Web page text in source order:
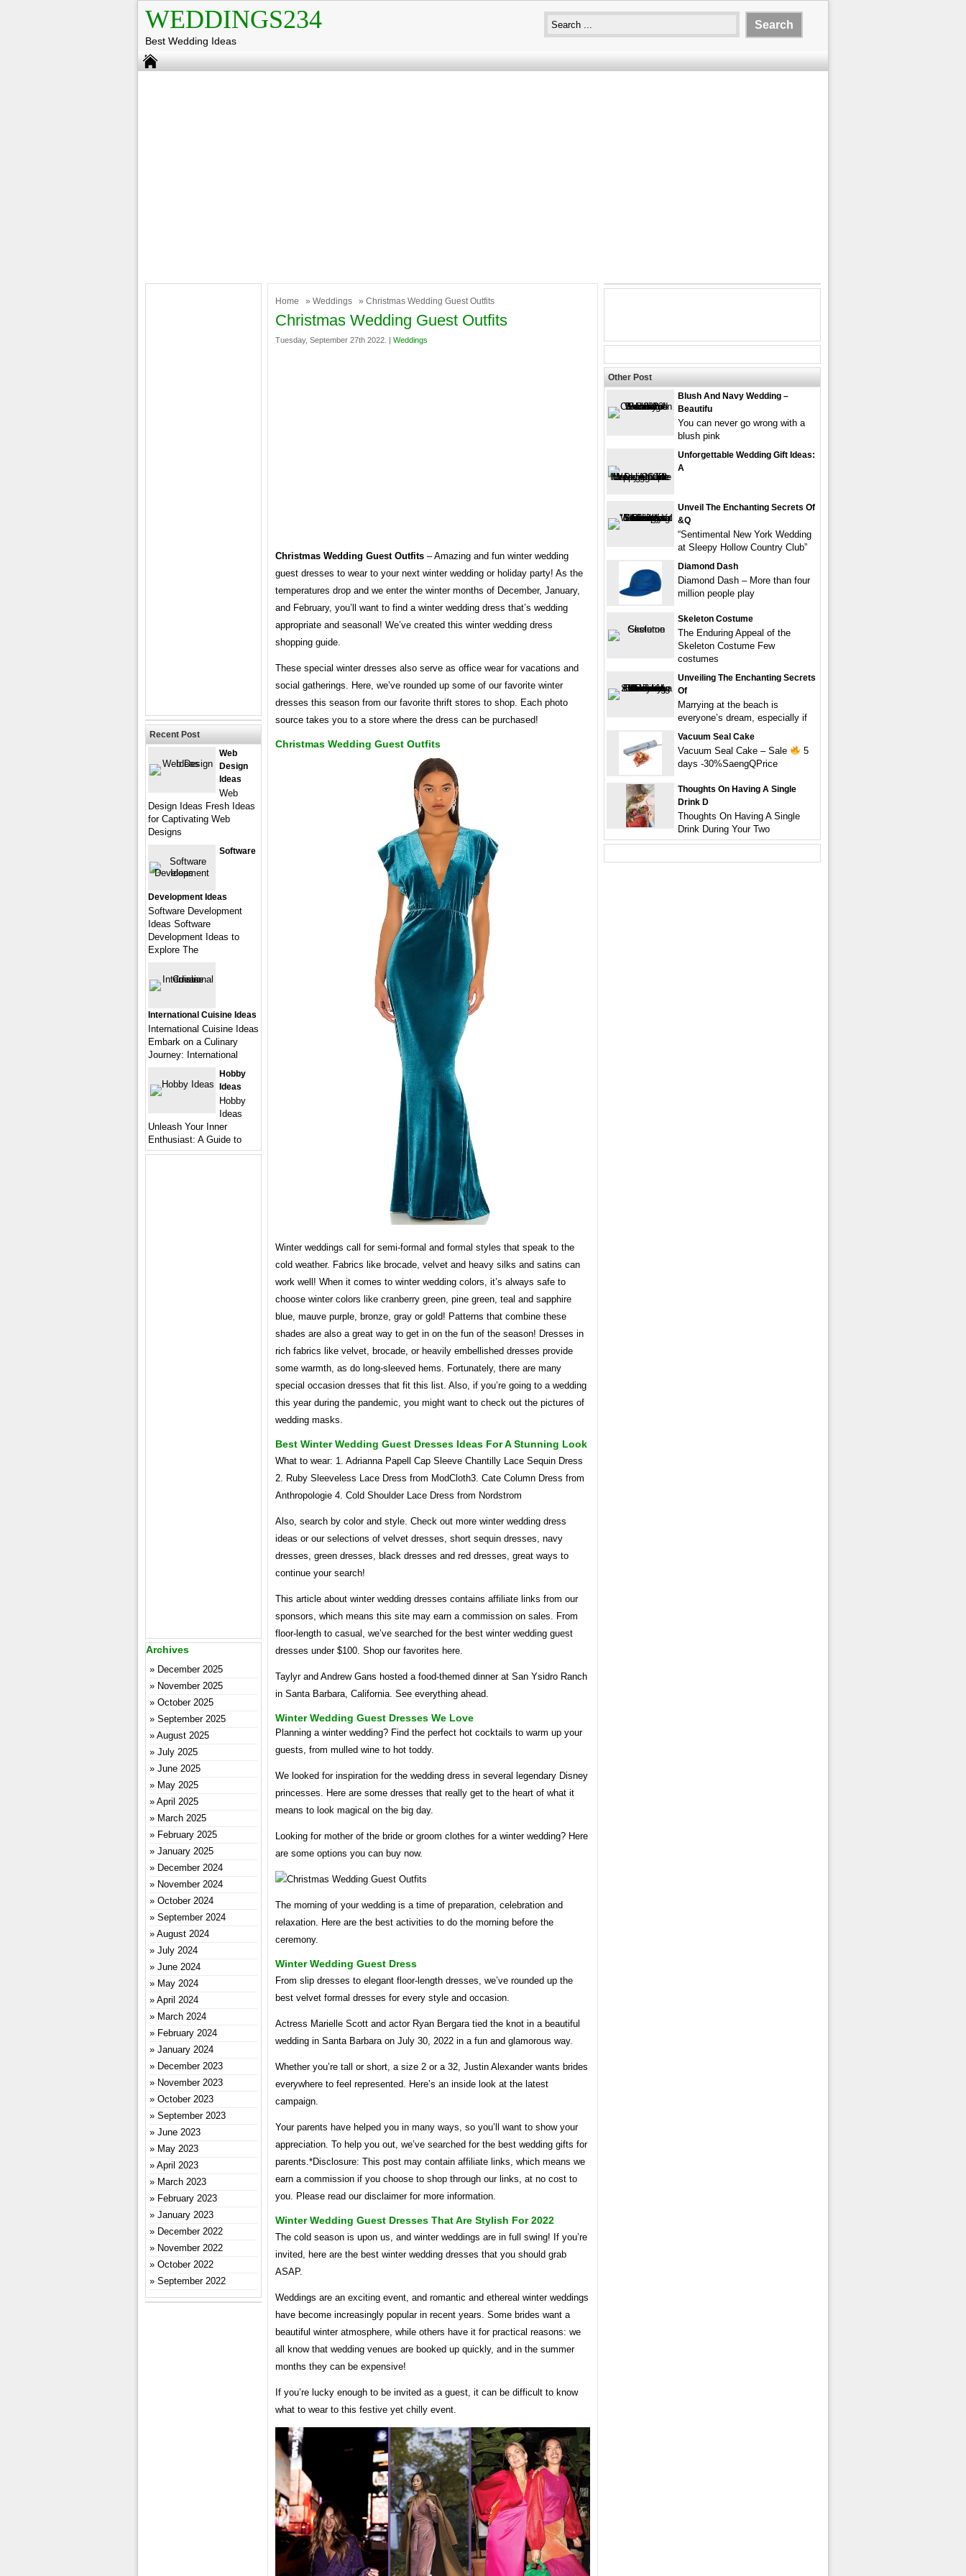
WEDDINGS234
Best Wedding Ideas
Home » Weddings » Christmas Wedding Guest Outfits
Christmas Wedding Guest Outfits
Tuesday, September 27th 2022. | Weddings
Christmas Wedding Guest Outfits – Amazing and fun winter wedding
guest dresses to wear to your next winter wedding or holiday party! As the
temperatures drop and we enter the winter months of December, January,
and February, you’ll want to find a winter wedding dress that’s wedding
appropriate and seasonal! We’ve created this winter wedding dress
shopping guide.
These special winter dresses also serve as office wear for vacations and
social gatherings. Here, we’ve rounded up some of our favorite winter
dresses this season from our favorite thrift stores to shop. Each photo
source takes you to a store where the dress can be purchased!
Christmas Wedding Guest Outfits
Winter weddings call for semi-formal and formal styles that speak to the
cold weather. Fabrics like brocade, velvet and heavy silks and satins can
work well! When it comes to winter wedding colors, it’s always safe to
choose winter colors like cranberry green, pine green, teal and sapphire
blue, mauve purple, bronze, gray or gold! Patterns that combine these
shades are also a great way to get in on the fun of the season! Dresses in
rich fabrics like velvet, brocade, or heavily embellished dresses provide
some warmth, as do long-sleeved hems. Fortunately, there are many
special occasion dresses that fit this list. Also, if you’re going to a wedding
this year during the pandemic, you might want to check out the pictures of
wedding masks.
Best Winter Wedding Guest Dresses Ideas For A Stunning Look
What to wear: 1. Adrianna Papell Cap Sleeve Chantilly Lace Sequin Dress
2. Ruby Sleeveless Lace Dress from ModCloth3. Cate Column Dress from
Anthropologie 4. Cold Shoulder Lace Dress from Nordstrom
Also, search by color and style. Check out more winter wedding dress
ideas or our selections of velvet dresses, short sequin dresses, navy
dresses, green dresses, black dresses and red dresses, great ways to
continue your search!
This article about winter wedding dresses contains affiliate links from our
sponsors, which means this site may earn a commission on sales. From
floor-length to casual, we’ve searched for the best winter wedding guest
dresses under $100. Shop our favorites here.
Taylyr and Andrew Gans hosted a food-themed dinner at San Ysidro Ranch
in Santa Barbara, California. See everything ahead.
Winter Wedding Guest Dresses We Love
Planning a winter wedding? Find the perfect hot cocktails to warm up your
guests, from mulled wine to hot toddy.
We looked for inspiration for the wedding dress in several legendary Disney
princesses. Here are some dresses that really get to the heart of what it
means to look magical on the big day.
Looking for mother of the bride or groom clothes for a winter wedding? Here
are some options you can buy now.
The morning of your wedding is a time of preparation, celebration and
relaxation. Here are the best activities to do the morning before the
ceremony.
Winter Wedding Guest Dress
From slip dresses to elegant floor-length dresses, we’ve rounded up the
best velvet formal dresses for every style and occasion.
Actress Marielle Scott and actor Ryan Bergara tied the knot in a beautiful
wedding in Santa Barbara on July 30, 2022 in a fun and glamorous way.
Whether you’re tall or short, a size 2 or a 32, Justin Alexander wants brides
everywhere to feel represented. Here’s an inside look at the latest
campaign.
Your parents have helped you in many ways, so you’ll want to show your
appreciation. To help you out, we’ve searched for the best wedding gifts for
parents.*Disclosure: This post may contain affiliate links, which means we
earn a commission if you choose to shop through our links, at no cost to
you. Please read our disclaimer for more information.
Winter Wedding Guest Dresses That Are Stylish For 2022
The cold season is upon us, and winter weddings are in full swing! If you’re
invited, here are the best winter wedding dresses that you should grab
ASAP.
Weddings are an exciting event, and romantic and ethereal winter weddings
have become increasingly popular in recent years. Some brides want a
beautiful winter atmosphere, while others have it for practical reasons: we
all know that wedding venues are booked up quickly, and in the summer
months they can be expensive!
If you’re lucky enough to be invited as a guest, it can be difficult to know
what to wear to this festive yet chilly event.
Recent Post
Web
Design
Ideas
Web
Design Ideas Fresh Ideas
for Captivating Web
Designs
Software
Development Ideas
Software Development
Ideas Software
Development Ideas to
Explore The
International Cuisine Ideas
International Cuisine Ideas
Embark on a Culinary
Journey: International
Hobby
Ideas
Hobby
Ideas
Unleash Your Inner
Enthusiast: A Guide to
Archives
December 2025
November 2025
October 2025
September 2025
August 2025
July 2025
June 2025
May 2025
April 2025
March 2025
February 2025
January 2025
December 2024
November 2024
October 2024
September 2024
August 2024
July 2024
June 2024
May 2024
April 2024
March 2024
February 2024
January 2024
December 2023
November 2023
October 2023
September 2023
June 2023
May 2023
April 2023
March 2023
February 2023
January 2023
December 2022
November 2022
October 2022
September 2022
Other Post
Blush And Navy Wedding –
Beautifu
You can never go wrong with a
blush pink
Unforgettable Wedding Gift Ideas:
A
Unveil The Enchanting Secrets Of
&q
“Sentimental New York Wedding
at Sleepy Hollow Country Club”
Diamond Dash
Diamond Dash – More than four
million people play
Skeleton Costume
The Enduring Appeal of the
Skeleton Costume Few
costumes
Unveiling The Enchanting Secrets
Of
Marrying at the beach is
everyone’s dream, especially if
Vacuum Seal Cake
Vacuum Seal Cake – Sale
5
days -30%SaengQPrice
Thoughts On Having A Single
Drink D
Thoughts On Having A Single
Drink During Your Two